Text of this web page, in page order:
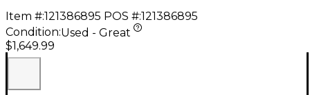
Item #:121386895 POS #:121386895
Condition:Used - Great
$1,649.99